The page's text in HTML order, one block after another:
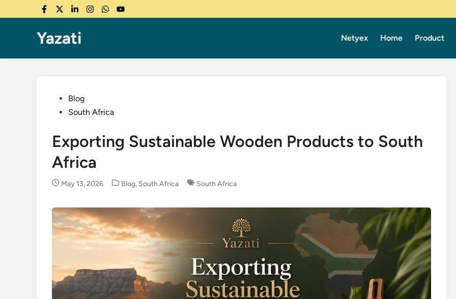
to
Facebook
TwitterLinkedInInstagram
WhatsApp
YouTube
Yazati Netyex Home Product
PostedBlog
South Africa
Exporting Sustainable Wooden Products to South
Africa
May 13, 2026
Posted
Blog, South Africa South Africa